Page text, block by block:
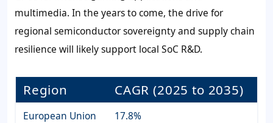
multimedia. In the years to come, the drive for
regional semiconductor sovereignty and supply chain
resilience will likely support local SoC R&D.
Region CAGR (2025 to 2035)
European Union 17.8%